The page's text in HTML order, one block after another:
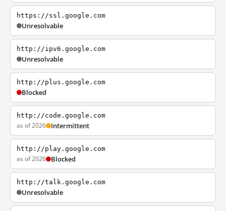
https://ssl.google.com
Unresolvable
http://ipv6.google.com
Unresolvable
http://plus.google.com
Blocked
http://code.google.com
as of 2026 Intermittent
http://play.google.com
as of 2026 Blocked
http://talk.google.com
Unresolvable